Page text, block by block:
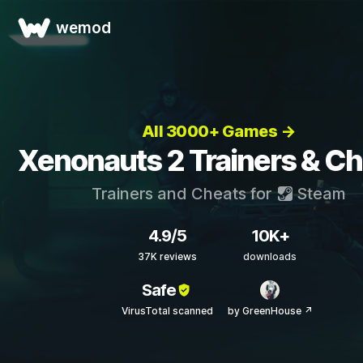
wemod
All 3000+ Games →
Xenonauts 2 Trainers &
Trainers and Cheats for Steam
4.9/5
37K reviews
10K+
downloads
Safe
VirusTotal scanned by GreenHouse ↗